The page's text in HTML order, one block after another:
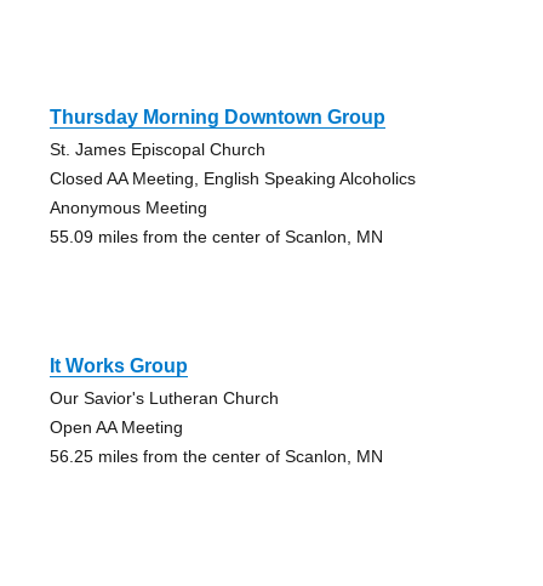
Thursday Morning Downtown Group
St. James Episcopal Church
Closed AA Meeting, English Speaking Alcoholics
Anonymous Meeting
55.09 miles from the center of Scanlon, MN
It Works Group
Our Savior's Lutheran Church
Open AA Meeting
56.25 miles from the center of Scanlon, MN